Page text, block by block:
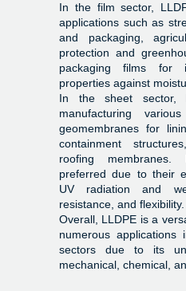
In the film sector,
applications such as
and packaging,
protection and
packaging films for
properties against
In the sheet sector,
manufacturing
geomembranes for
containment
roofing
preferred due to their
UV radiation and
resistance, and flexibility.
Overall, LLDPE is a
numerous
sectors due to its
mechanical, chemical,